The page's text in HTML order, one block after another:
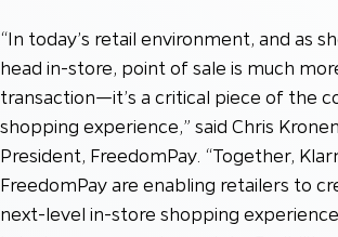
“In today’s retail environment, and as
head in-store, point of sale is much
transaction—it’s a critical piece of the
shopping experience,” said Chris
President, FreedomPay. “Together,
FreedomPay are enabling retailers to
next-level in-store shopping